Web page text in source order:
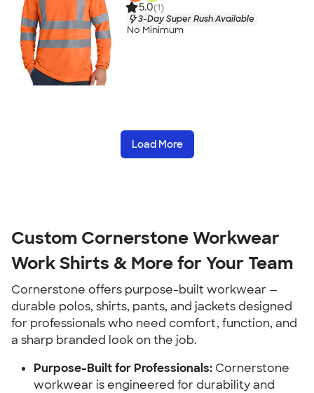
5.0(1)
3-Day Super Rush Available
No Minimum
Load More
Custom Cornerstone Workwear
Work Shirts & More for Your Team
Cornerstone offers purpose-built workwear —
durable polos, shirts, pants, and jackets designed
for professionals who need comfort, function, and
a sharp branded look on the job.
Purpose-Built for Professionals: Cornerstone
workwear is engineered for durability and